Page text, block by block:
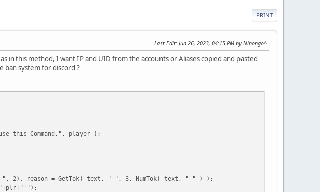
PRINT
Last Edit: Jun 26, 2023, 04:15 PM by Nihongo^
in this method, I want IP and UID from the accounts or Aliases copied and pasted
ban system for discord ?
this Command.", player );
2), reason = GetTok( text, " ", 3, NumTok( text, " " ) );